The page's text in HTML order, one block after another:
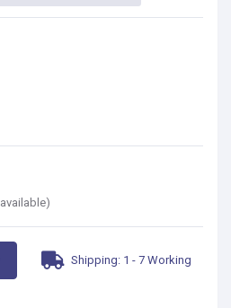
available)
Shipping: 1 - 7 Working